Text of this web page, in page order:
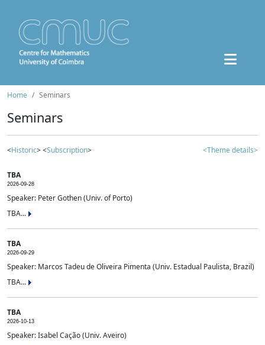
Home Seminars
Seminars
<Historic> <Subscription> <Theme details>
TBA
2026-09-28
Speaker: Peter Gothen (Univ. of Porto)
TBA...
TBA
2026-09-29
Speaker: Marcos Tadeu de Oliveira Pimenta (Univ. Estadual Paulista, Brazil)
TBA...
TBA
2026-10-13
Speaker: Isabel Cação (Univ. Aveiro)